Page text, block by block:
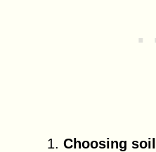
Choosing soil